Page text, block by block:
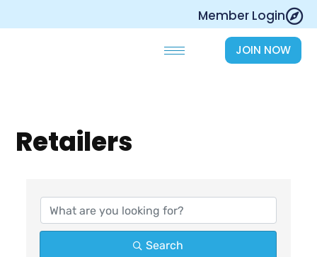
Member Login
JOIN NOW
Retailers
Search